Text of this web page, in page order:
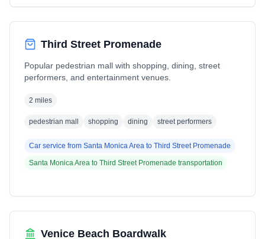
Third Street Promenade
Popular pedestrian mall with shopping, dining, street
performers, and entertainment venues.
2 miles
pedestrian mall shopping dining street performers
Car service from Santa Monica Area to Third Street Promenade
Santa Monica Area to Third Street Promenade transportation
Venice Beach Boardwalk